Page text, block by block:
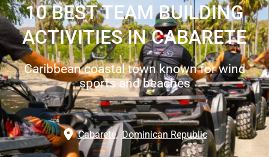
10 BEST TEAM BUILDING
ACTIVITIES IN CABARETE
Caribbean coastal town known for wind
sports and beaches
Cabarete, Dominican Republic